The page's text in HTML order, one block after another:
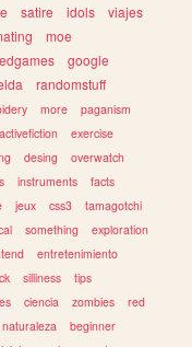
satire idols
viajes
moe
google
randomstuff
more
paganism
exercise
desing
overwatch
instruments
facts
jeux css3
tamagotchi
something
exploration
entretenimiento
silliness
tips
ciencia zombies
red
naturaleza
beginner